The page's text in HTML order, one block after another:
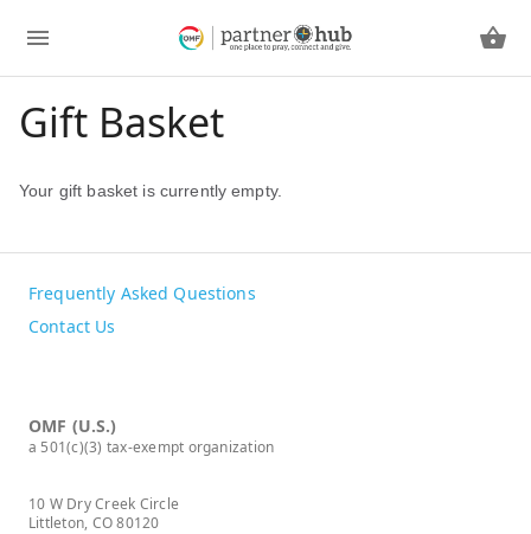
Gift Basket
Your gift basket is currently empty.
Frequently Asked Questions
Contact Us
OMF (U.S.)
a 501(c)(3) tax-exempt organization
10 W Dry Creek Circle
Littleton, CO 80120